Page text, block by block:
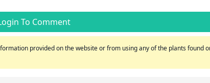
To Comment
provided on the website or from using any of the plants found